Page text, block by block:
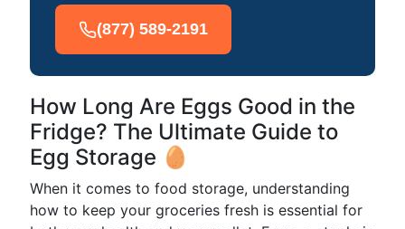
(877) 589-2191
How Long Are Eggs Good in the
Fridge? The Ultimate Guide to
Egg Storage 🥚
When it comes to food storage, understanding
how to keep your groceries fresh is essential for